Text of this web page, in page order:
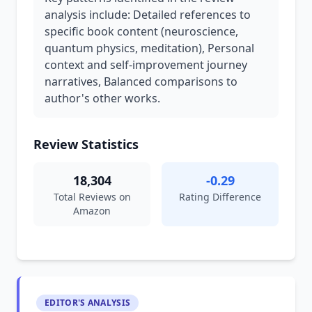
analysis include: Detailed references to
specific book content (neuroscience,
quantum physics, meditation), Personal
context and self-improvement journey
narratives, Balanced comparisons to
author's other works.
Review Statistics
18,304
Total Reviews on
Amazon
-0.29
Rating Difference
EDITOR'S ANALYSIS